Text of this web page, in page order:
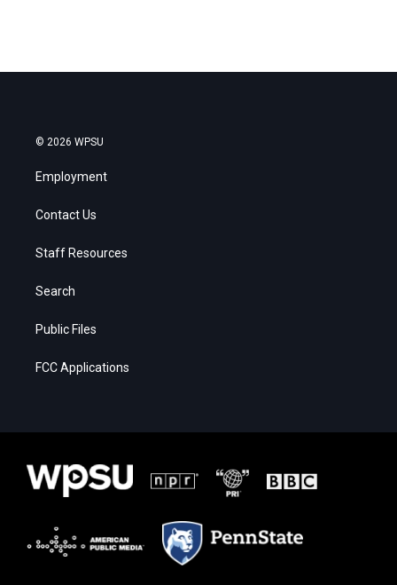
© 2026 WPSU
Employment
Contact Us
Staff Resources
Search
Public Files
FCC Applications